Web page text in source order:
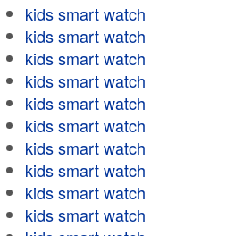
kids smart watch
kids smart watch
kids smart watch
kids smart watch
kids smart watch
kids smart watch
kids smart watch
kids smart watch
kids smart watch
kids smart watch